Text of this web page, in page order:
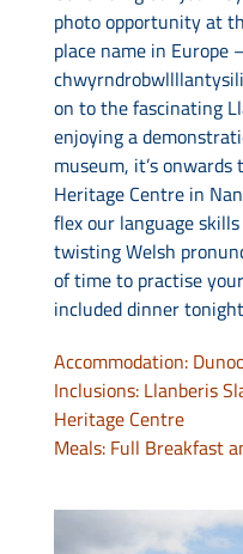
photo opportunity at
place name in
on to the fascinating
enjoying a
museum, it’s
Heritage Centre in
flex our language
twisting Welsh
of time to practise
included dinner
Accommodation:
Inclusions: Llanberis
Heritage Centre
Meals: Full Breakfast